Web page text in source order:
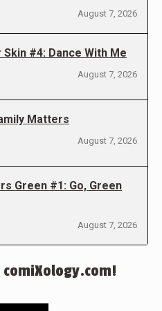
August 7, 2026
Skin #4: Dance With Me
August 7, 2026
Matters
August 7, 2026
Green #1: Go, Green
August 7, 2026
comiXology.com!